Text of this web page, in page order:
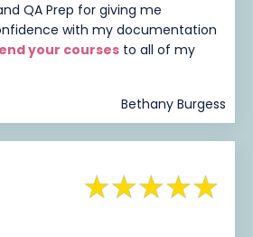
QA Prep for giving me
with my documentation
your courses to all of my
Bethany Burgess